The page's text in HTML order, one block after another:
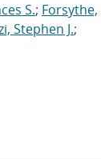
S.; Forsythe,
Stephen J.;